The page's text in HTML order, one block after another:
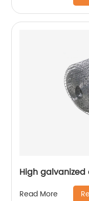
High
Read More